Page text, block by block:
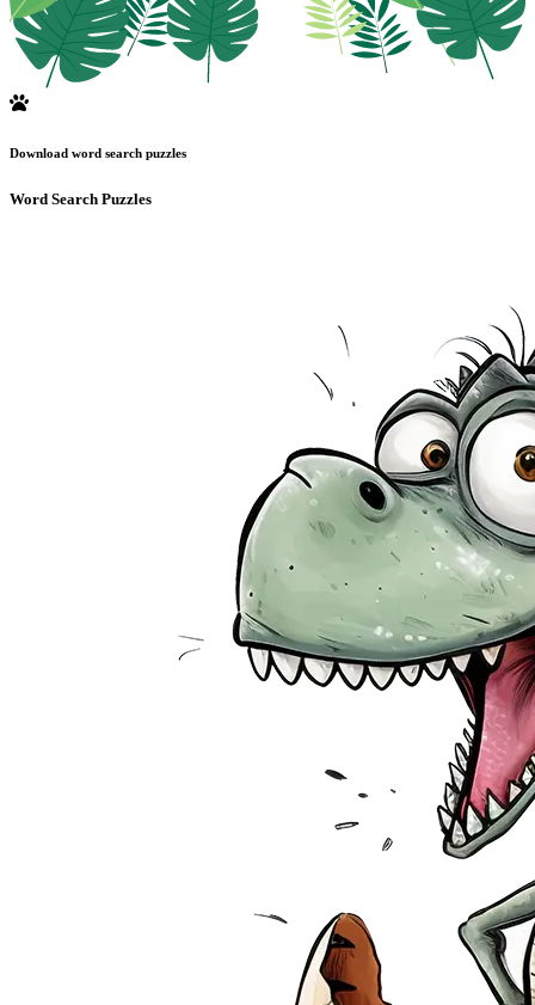
Download word search puzzles
Word Search Puzzles